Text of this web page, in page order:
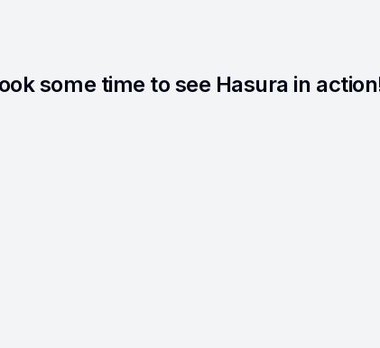
some time to see Hasura in